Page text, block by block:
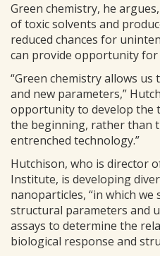
Green chemistry, he
of toxic solvents and
reduced chances for
can provide opportunity for
“Green chemistry allows
and new parameters,”
opportunity to develop the
the beginning, rather than
entrenched technology.”
Hutchison, who is director
Institute, is developing
nanoparticles, “in which
structural parameters and
assays to determine the
biological response and